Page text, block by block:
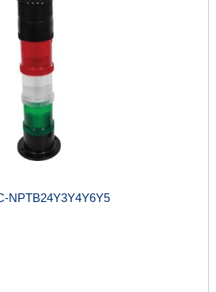
NPTB24Y3Y4Y6Y5